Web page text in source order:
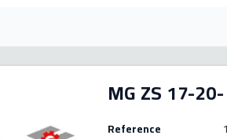
Reference